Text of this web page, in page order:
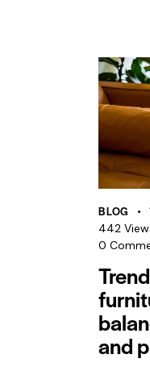
BLOG
442
0
and